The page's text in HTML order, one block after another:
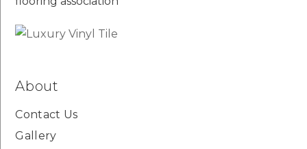
About
Contact Us
Gallery